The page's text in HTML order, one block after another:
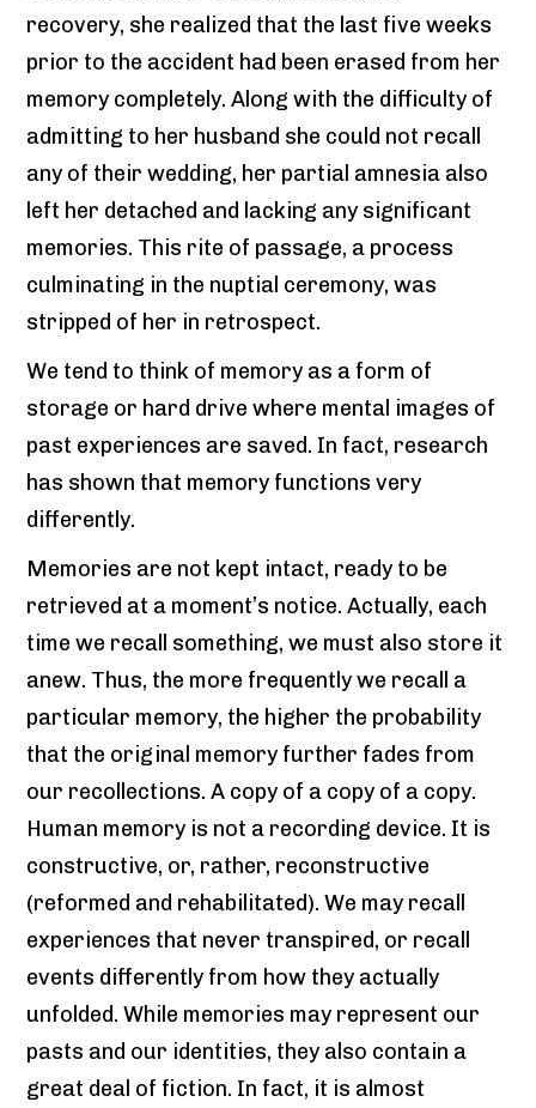
recovery, she realized that the last five weeks
prior to the accident had been erased from her
memory completely. Along with the difficulty of
admitting to her husband she could not recall
any of their wedding, her partial amnesia also
left her detached and lacking any significant
memories. This rite of passage, a process
culminating in the nuptial ceremony, was
stripped of her in retrospect.
We tend to think of memory as a form of
storage or hard drive where mental images of
past experiences are saved. In fact, research
has shown that memory functions very
differently.
Memories are not kept intact, ready to be
retrieved at a moment’s notice. Actually, each
time we recall something, we must also store it
anew. Thus, the more frequently we recall a
particular memory, the higher the probability
that the original memory further fades from
our recollections. A copy of a copy of a copy.
Human memory is not a recording device. It is
constructive, or, rather, reconstructive
(reformed and rehabilitated). We may recall
experiences that never transpired, or recall
events differently from how they actually
unfolded. While memories may represent our
pasts and our identities, they also contain a
great deal of fiction. In fact, it is almost